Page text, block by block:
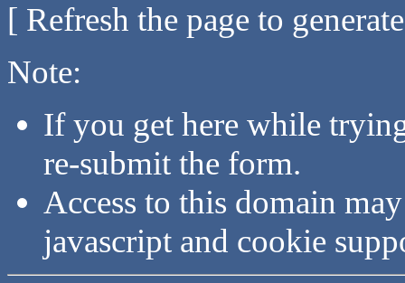
[ Refresh the page to
Note:
If you get here while
re-submit the form.
Access to this domain
javascript and cookie